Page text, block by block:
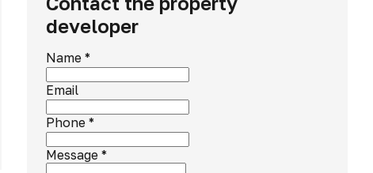
developer
Name*
Email
Phone*
Message*